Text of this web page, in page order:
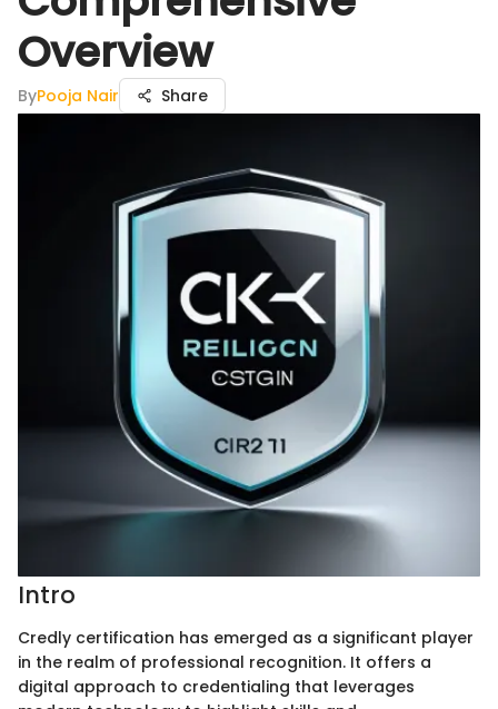
Overview
ByPooja Nair Share
Intro
Credly certification has emerged as a significant player
in the realm of professional recognition. It offers a
digital approach to credentialing that leverages